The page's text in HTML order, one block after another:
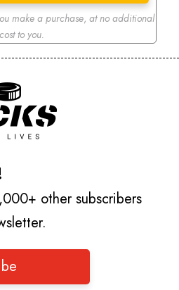
make a purchase, at no additional
cost to you.
other subscribers